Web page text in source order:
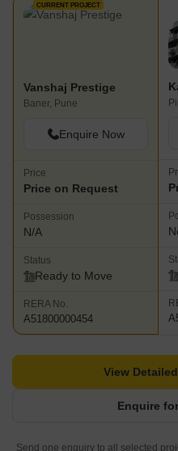
CURRENT PROJECT
Vanshaj Prestige
Baner, Pune
Enquire Now
Price
Price on Request
Possession
N/A
Status
Ready to Move
RERA No.
A51800000454
Enquire
View
Send one enquiry to all selected